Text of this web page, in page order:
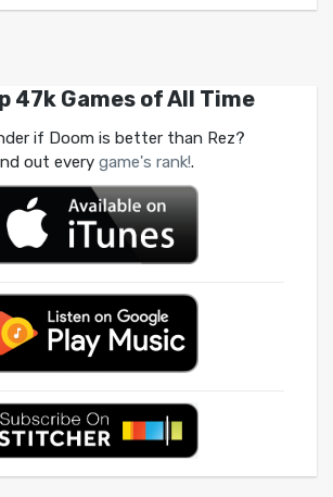
47k Games of All Time
if Doom is better than Rez?
out every game's rank!.